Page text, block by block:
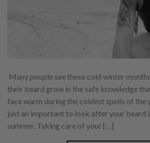
Many people see these cold winter
their beard grow in the safe knowledge
face warm during the coldest spells of the
just an important to look after your beard
summer. Taking care of your […]